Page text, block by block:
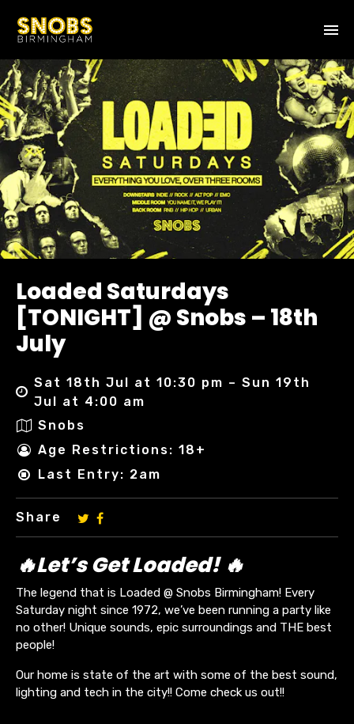
Loaded Saturdays
[TONIGHT] @ Snobs – 18th
July
Sat 18th Jul at 10:30 pm – Sun 19th
Jul at 4:00 am
Snobs
Age Restrictions: 18+
Last Entry: 2am
Share
🔥Let’s Get Loaded! 🔥
The legend that is Loaded @ Snobs Birmingham! Every
Saturday night since 1972, we’ve been running a party like
no other! Unique sounds, epic surroundings and THE best
people!
Our home is state of the art with some of the best sound,
lighting and tech in the city!! Come check us out!!